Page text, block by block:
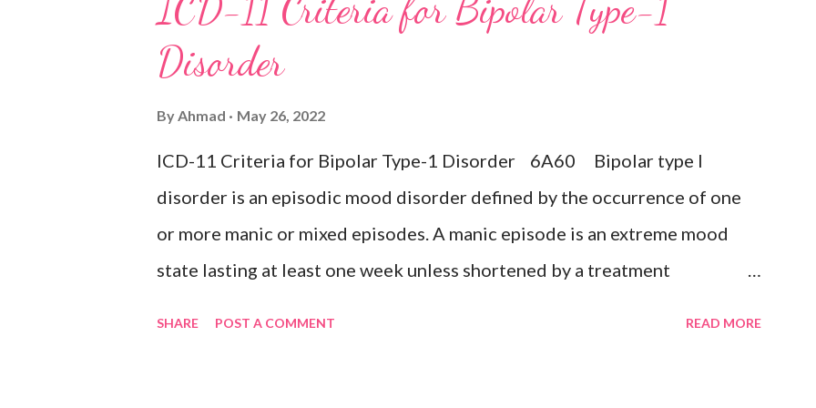
hopelessness, recurrent thoughts of death or suicide, changes in appetite
or sleep, psychomotor agitation or retardation, and reduced energy or
episodes, which would indicate the presence of a Bipolar disorder.
Inclusions: Seasonal depressive disorder Exclusions: ...
Disorder
ByAhmad May 26, 2022
ICD-11 Criteria for Bipolar Type-1 Disorder 6A60 Bipolar type I
disorder is an episodic mood disorder defined by the occurrence of one
or more manic or mixed episodes. A manic episode is an extreme mood
state lasting at least one week unless shortened by a treatment
SHARE POST A COMMENT READ MORE